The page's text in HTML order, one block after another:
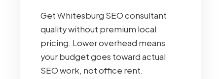
Get Whitesburg SEO consultant
quality without premium local
pricing. Lower overhead means
your budget goes toward actual
SEO work, not office rent.